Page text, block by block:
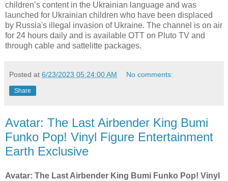
children’s content in the Ukrainian language and was
launched for Ukrainian children who have been displaced
by Russia's illegal invasion of Ukraine. The channel is on air
for 24 hours daily and is available OTT on Pluto TV and
through cable and sattelitte packages.
Posted at 6/23/2023 05:24:00 AM No comments:
Share
Avatar: The Last Airbender King Bumi
Funko Pop! Vinyl Figure Entertainment
Earth Exclusive
Avatar: The Last Airbender King Bumi Funko Pop! Vinyl